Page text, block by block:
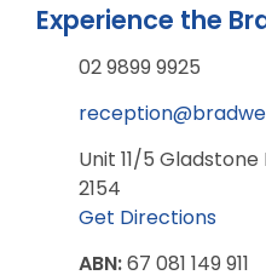
Experience the
02 9899 9925
Unit 11/5 Gladstone
2154
Get Directions
ABN:67 081 149 911